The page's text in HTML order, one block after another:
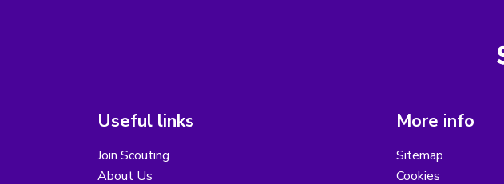
Useful links
Join Scouting
About Us
More info
Sitemap
Cookies